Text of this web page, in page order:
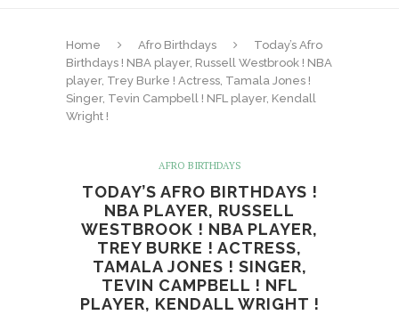
Home Afro Birthdays
Today’s Afro
Birthdays ! NBA player, Russell Westbrook ! NBA
player, Trey Burke ! Actress, Tamala Jones !
Singer, Tevin Campbell ! NFL player, Kendall
Wright !
AFRO BIRTHDAYS
TODAY’S AFRO BIRTHDAYS !
NBA PLAYER, RUSSELL
WESTBROOK ! NBA PLAYER,
TREY BURKE ! ACTRESS,
TAMALA JONES ! SINGER,
TEVIN CAMPBELL ! NFL
PLAYER, KENDALL WRIGHT !